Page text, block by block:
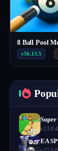
v56.13.5
v13.0.4
EA